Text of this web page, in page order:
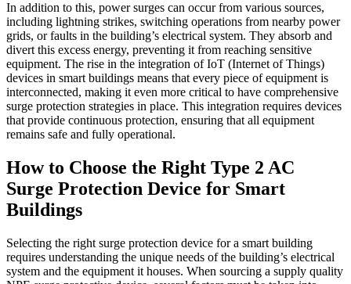
In addition to this, power surges can occur from various sources,
including lightning strikes, switching operations from nearby power
grids, or faults in the building’s electrical system. They absorb and
divert this excess energy, preventing it from reaching sensitive
equipment. The rise in the integration of IoT (Internet of Things)
devices in smart buildings means that every piece of equipment is
interconnected, making it even more critical to have comprehensive
surge protection strategies in place. This integration requires devices
that provide continuous protection, ensuring that all equipment
remains safe and fully operational.
How to Choose the Right Type 2 AC
Surge Protection Device for Smart
Buildings
Selecting the right surge protection device for a smart building
requires understanding the unique needs of the building’s electrical
system and the equipment it houses. When sourcing a supply quality